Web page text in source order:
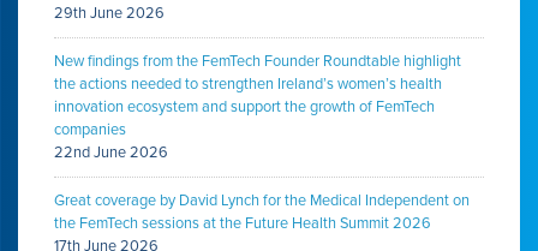
29th June 2026
New findings from the FemTech Founder Roundtable highlight
the actions needed to strengthen Ireland’s women’s health
innovation ecosystem and support the growth of FemTech
companies
22nd June 2026
Great coverage by David Lynch for the Medical Independent on
the FemTech sessions at the Future Health Summit 2026
17th June 2026